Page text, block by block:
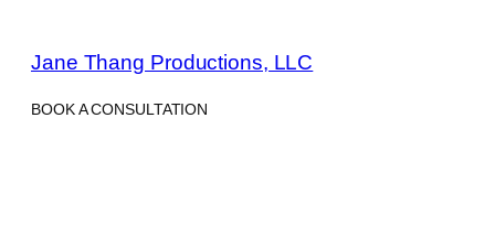
content
Jane Thang Productions, LLC
BOOK A CONSULTATION